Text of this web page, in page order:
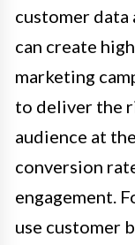
customer data
can create
marketing
to deliver the
audience at
conversion
engagement.
use customer